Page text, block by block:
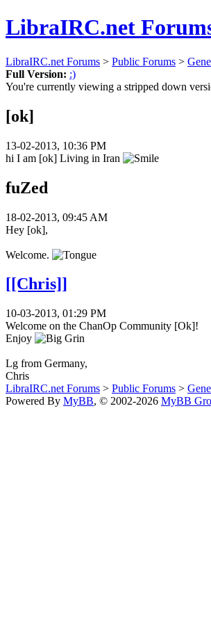
LibraIRC.net
LibraIRC.net Forums > Public Forums >
Full Version: :)
You're currently viewing a stripped down
[ok]
13-02-2013, 10:36 PM
hi I am [ok] Living in Iran
fuZed
18-02-2013, 09:45 AM
Hey [ok],
Welcome.
[[Chris]]
10-03-2013, 01:29 PM
Welcome on the ChanOp Community [Ok]!
Enjoy
Lg from Germany,
Chris
LibraIRC.net Forums > Public Forums >
Powered By MyBB, © 2002-2026 MyBB